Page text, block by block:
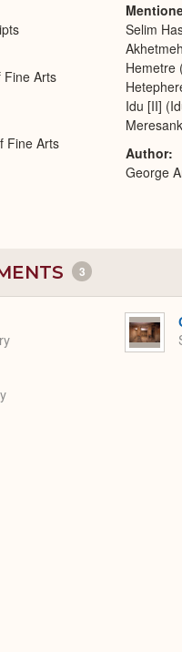
Fine Arts
Fine Arts
Selim
Hemetre
Idu [II]
Author
George
3